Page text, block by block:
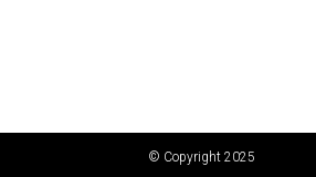
© Copyright 2025